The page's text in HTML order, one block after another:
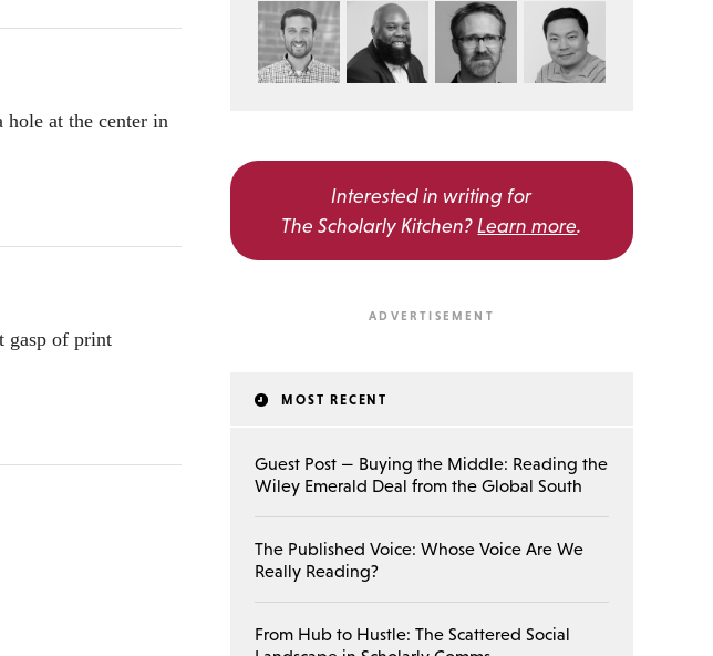
at the center in
gasp of print
Interested in writing for
The Scholarly Kitchen? Learn more.
MOST RECENT
Guest Post — Buying the Middle: Reading the
Wiley Emerald Deal from the Global South
The Published Voice: Whose Voice Are We
Really Reading?
From Hub to Hustle: The Scattered Social